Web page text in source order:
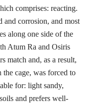
comprises: reacting.
and corrosion, and most
along one side of the
Atum Ra and Osiris
match and, as a result,
the cage, was forced to
for: light sandy,
and prefers well-